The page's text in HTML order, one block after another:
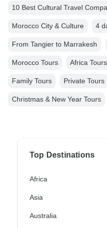
10 Best Cultural Travel
Morocco City & Culture 4
From Tangier to Marrakesh
Morocco Tours Africa Tours
Family Tours Private Tours
Christmas & New Year Tours
Top Destinations
Africa
Asia
Australia